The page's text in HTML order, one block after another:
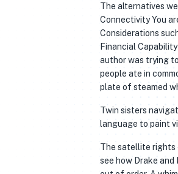
The alternatives
Connectivity You
Considerations
Financial
author was trying
people ate in
plate of steamed
Twin sisters
language to paint
The satellite rights
see how Drake and